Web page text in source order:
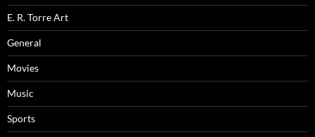
E. R. Torre Art
General
Movies
Music
Sports